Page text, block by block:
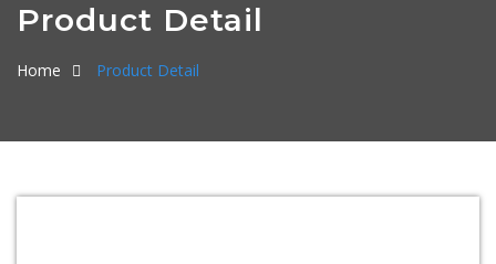
Product Detail
Home Product Detail